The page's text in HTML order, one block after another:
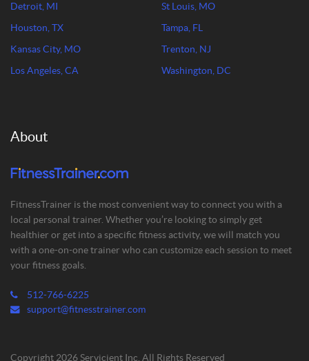
Detroit, MI
Houston, TX
Kansas City, MO
Los Angeles, CA
St Louis, MO
Tampa, FL
Trenton, NJ
Washington, DC
About
FitnessTrainer is the most convenient way to connect you with a
local personal trainer. Whether you’re looking to simply get
healthier or get into a specific fitness activity, we will match you
with a one-on-one trainer who can customize each session to meet
your fitness goals.
512-766-6225
support@fitnesstrainer.com
Copyright 2026 Servicient Inc. All Rights Reserved